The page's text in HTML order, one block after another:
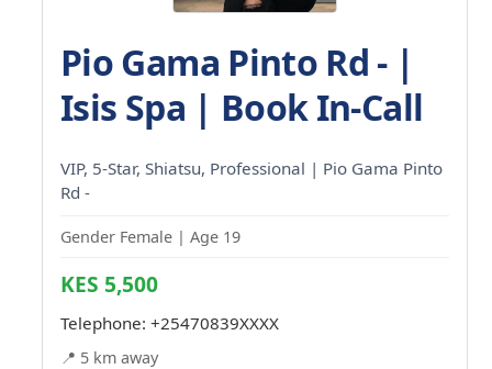
Pio Gama Pinto Rd - |
Isis Spa | Book In-Call
VIP, 5-Star, Shiatsu, Professional | Pio Gama Pinto
Rd -
Gender Female | Age 19
KES 5,500
Telephone: +25470839XXXX
📍 5 km away